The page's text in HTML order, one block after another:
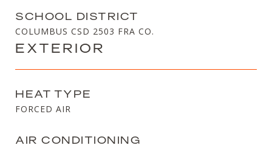
SCHOOL DISTRICT
COLUMBUS CSD 2503 FRA CO.
EXTERIOR
HEAT TYPE
FORCED AIR
AIR CONDITIONING